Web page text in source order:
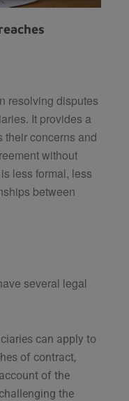
resolving disputes
It provides a
their concerns and
without
less formal, less
between
several legal
can apply to
of contract,
of the
the